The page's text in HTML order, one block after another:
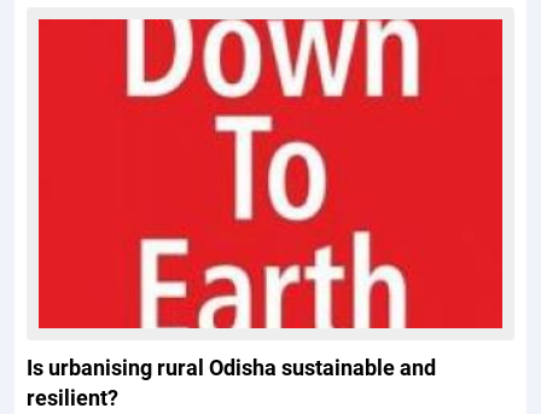
Is urbanising rural Odisha sustainable and
resilient?